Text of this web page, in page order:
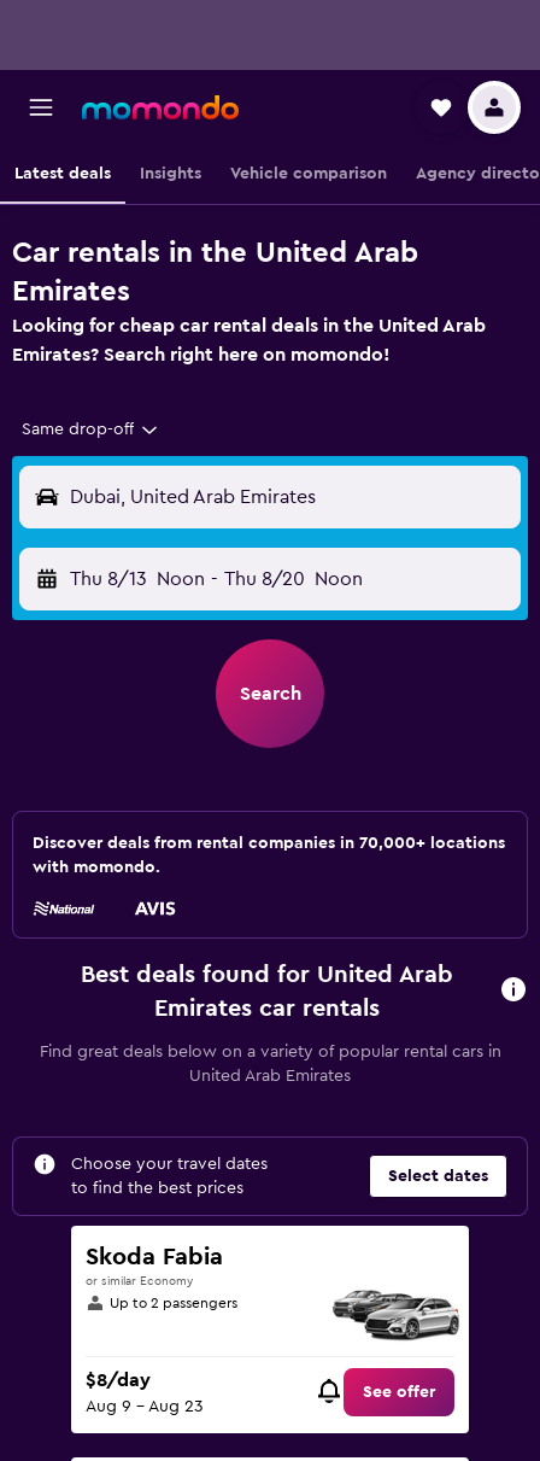
Latest deals Insights Vehicle comparison Agency
Car rentals in the United Arab
Emirates
Looking for cheap car rental deals in the United Arab
Emirates? Search right here on momondo!
Same drop-off
Dubai, United Arab Emirates
Thu 8/13 Noon - Thu 8/20 Noon
Search
Discover deals from rental companies in 70,000+ locations
with momondo.
Best deals found for United Arab
Emirates car rentals
Find great deals below on a variety of popular rental cars in
United Arab Emirates
Choose your travel dates
to find the best prices
Select dates
Skoda Fabia
or similar Economy
Up to 2 passengers
$8/day
Aug 9 - Aug 23
See offer